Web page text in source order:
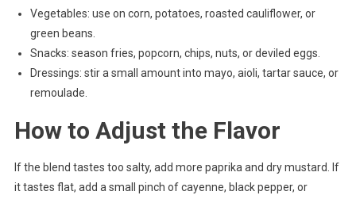
Vegetables: use on corn, potatoes, roasted cauliflower, or
green beans.
Snacks: season fries, popcorn, chips, nuts, or deviled eggs.
Dressings: stir a small amount into mayo, aioli, tartar sauce, or
remoulade.
How to Adjust the Flavor
If the blend tastes too salty, add more paprika and dry mustard. If
it tastes flat, add a small pinch of cayenne, black pepper, or